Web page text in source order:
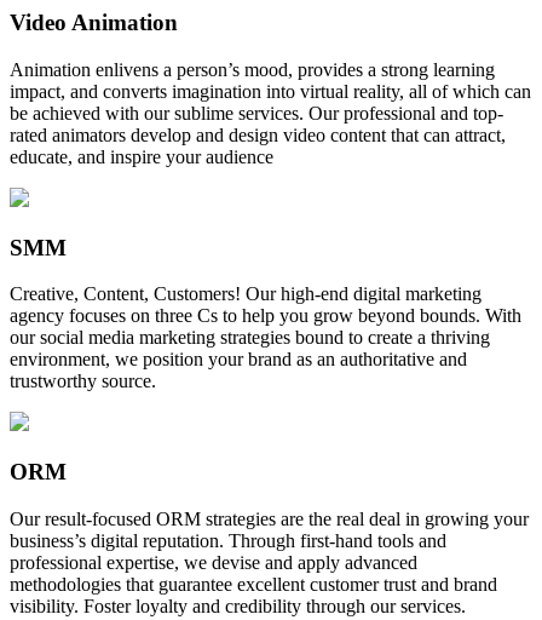
Video Animation
Animation enlivens a person’s mood, provides a strong learning
impact, and converts imagination into virtual reality, all of which can
be achieved with our sublime services. Our professional and top-
rated animators develop and design video content that can attract,
educate, and inspire your audience
SMM
Creative, Content, Customers! Our high-end digital marketing
agency focuses on three Cs to help you grow beyond bounds. With
our social media marketing strategies bound to create a thriving
environment, we position your brand as an authoritative and
trustworthy source.
ORM
Our result-focused ORM strategies are the real deal in growing your
business’s digital reputation. Through first-hand tools and
professional expertise, we devise and apply advanced
methodologies that guarantee excellent customer trust and brand
visibility. Foster loyalty and credibility through our services.